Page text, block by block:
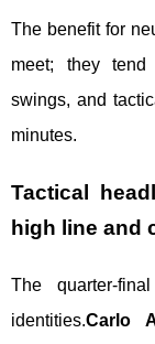
The benefit for
meet; they
swings, and
minutes.
Tactical
high line and
The quarter-
identities.Carlo